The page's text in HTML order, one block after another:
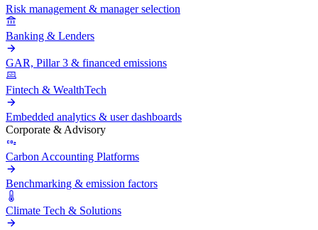
Risk management & manager selection
Banking & Lenders
GAR, Pillar 3 & financed emissions
Fintech & WealthTech
Embedded analytics & user dashboards
Corporate & Advisory
Carbon Accounting Platforms
Benchmarking & emission factors
Climate Tech & Solutions